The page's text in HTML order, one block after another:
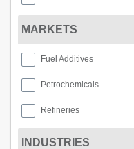
MARKETS
Fuel Additives
Petrochemicals
Refineries
INDUSTRIES